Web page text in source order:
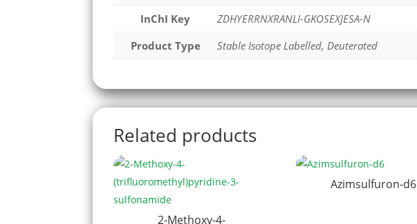
InChI Key
ZDHYERRNXRANLI-GKOSEXJESA-N
Product Type
Stable Isotope Labelled, Deuterated
Related products
2-Methoxy-4-
Azimsulfuron-d6